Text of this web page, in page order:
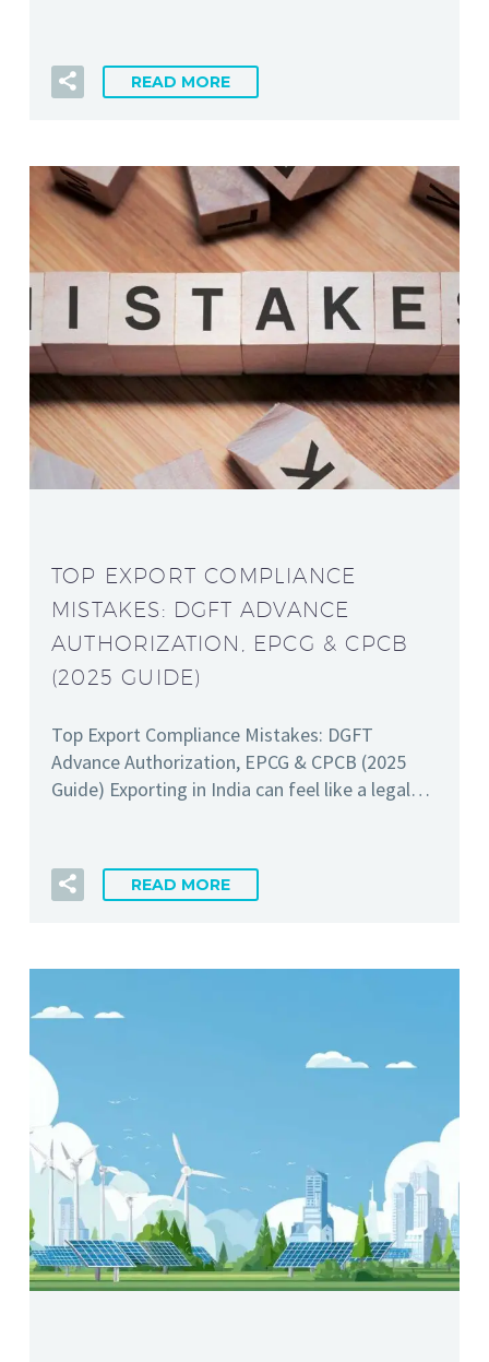
READ MORE
TOP EXPORT COMPLIANCE
MISTAKES: DGFT ADVANCE
AUTHORIZATION, EPCG & CPCB
(2025 GUIDE)
Top Export Compliance Mistakes: DGFT
Advance Authorization, EPCG & CPCB (2025
Guide) Exporting in India can feel like a legal…
READ MORE